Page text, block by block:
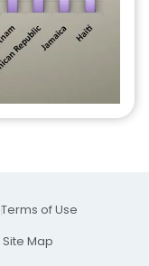
Terms of Use
Site Map